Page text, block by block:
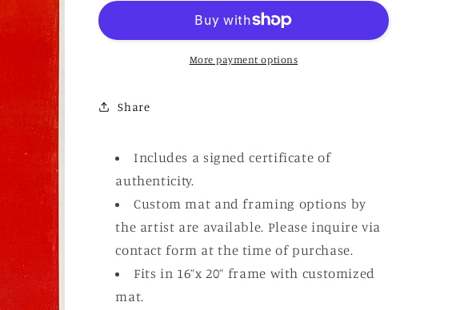
More payment options
Share
Includes a signed certificate of
authenticity.
Custom mat and framing options by
the artist are available. Please inquire via
contact form at the time of purchase.
Fits in 16”x 20” frame with customized
mat.